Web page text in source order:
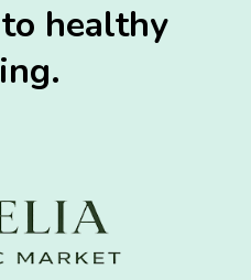
healthy